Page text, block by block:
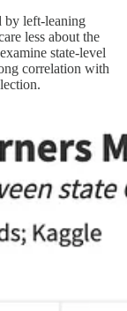
by left-leaning
less about the
state-level
correlation with